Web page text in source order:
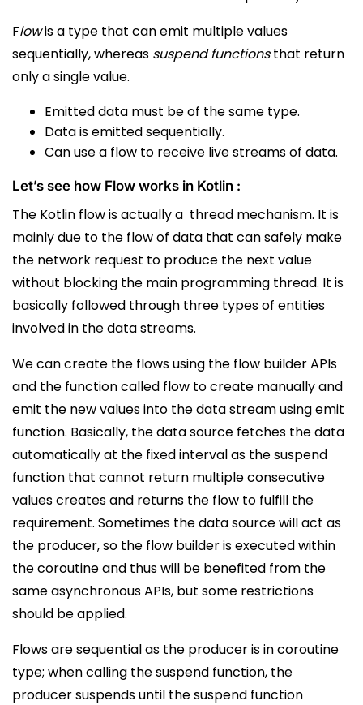
Flowis a type that can emit multiple values
sequentially, whereas suspend functionsthat return
only a single value.
Emitted data must be of the same type.
Data is emitted sequentially.
Can use a flow to receive live streams of data.
Let’s see how Flow works in Kotlin :
The Kotlin flow is actually a thread mechanism. It is
mainly due to the flow of data that can safely make
the network request to produce the next value
without blocking the main programming thread. It is
basically followed through three types of entities
involved in the data streams.
We can create the flows using the flow builder APIs
and the function called flow to create manually and
emit the new values into the data stream using emit
function. Basically, the data source fetches the data
automatically at the fixed interval as the suspend
function that cannot return multiple consecutive
values creates and returns the flow to fulfill the
requirement. Sometimes the data source will act as
the producer, so the flow builder is executed within
the coroutine and thus will be benefited from the
same asynchronous APIs, but some restrictions
should be applied.
Flows are sequential as the producer is in coroutine
type; when calling the suspend function, the
producer suspends until the suspend function